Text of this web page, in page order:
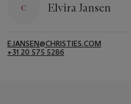
Elvira Jansen
EJANSEN@CHRISTIES.COM
+31 20 575 5286